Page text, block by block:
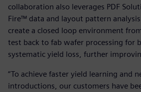
collaboration also leverages PDF
Fire™ data and layout pattern
create a closed loop environment
test back to fab wafer processing for
systematic yield loss, further
“To achieve faster yield learning and
introductions, our customers have